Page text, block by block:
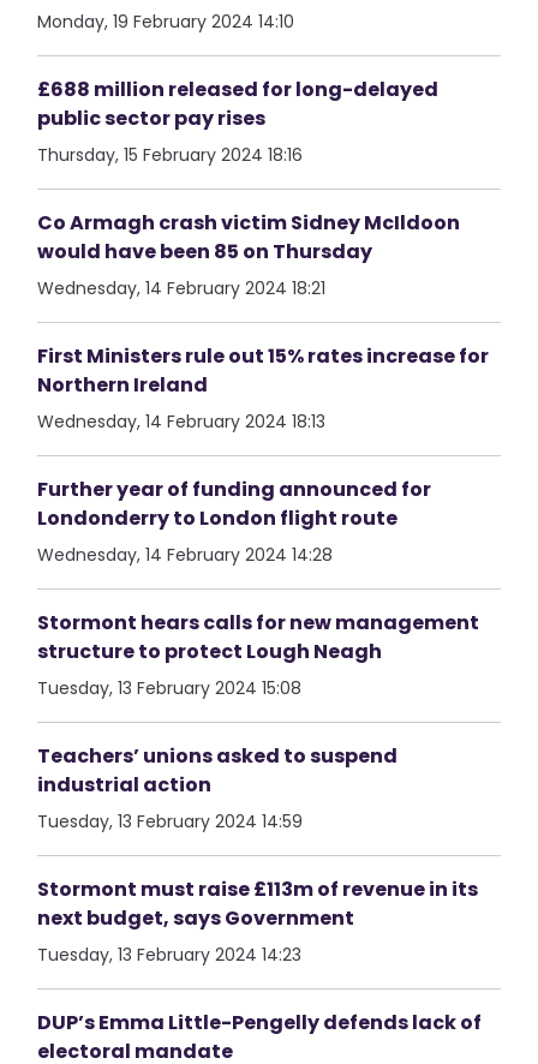
Monday, 19 February 2024 14:10
£688 million released for long-delayed
public sector pay rises
Thursday, 15 February 2024 18:16
Co Armagh crash victim Sidney McIldoon
would have been 85 on Thursday
Wednesday, 14 February 2024 18:21
First Ministers rule out 15% rates increase for
Northern Ireland
Wednesday, 14 February 2024 18:13
Further year of funding announced for
Londonderry to London flight route
Wednesday, 14 February 2024 14:28
Stormont hears calls for new management
structure to protect Lough Neagh
Tuesday, 13 February 2024 15:08
Teachers’ unions asked to suspend
industrial action
Tuesday, 13 February 2024 14:59
Stormont must raise £113m of revenue in its
next budget, says Government
Tuesday, 13 February 2024 14:23
DUP’s Emma Little-Pengelly defends lack of
electoral mandate